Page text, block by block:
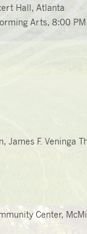
Hall, Atlanta
Arts, 8:00 PM
F. Veninga
Center,